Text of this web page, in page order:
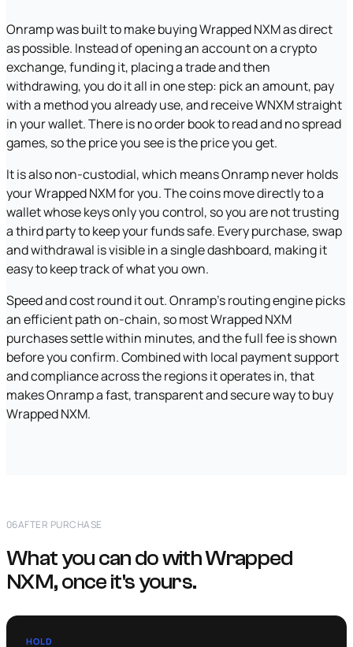
Onramp was built to make buying Wrapped NXM as direct
as possible. Instead of opening an account on a crypto
exchange, funding it, placing a trade and then
withdrawing, you do it all in one step: pick an amount, pay
with a method you already use, and receive WNXM straight
in your wallet. There is no order book to read and no spread
games, so the price you see is the price you get.
It is also non-custodial, which means Onramp never holds
your Wrapped NXM for you. The coins move directly to a
wallet whose keys only you control, so you are not trusting
a third party to keep your funds safe. Every purchase, swap
and withdrawal is visible in a single dashboard, making it
easy to keep track of what you own.
Speed and cost round it out. Onramp's routing engine picks
an efficient path on-chain, so most Wrapped NXM
purchases settle within minutes, and the full fee is shown
before you confirm. Combined with local payment support
and compliance across the regions it operates in, that
makes Onramp a fast, transparent and secure way to buy
Wrapped NXM.
06AFTER PURCHASE
What you can do with Wrapped
NXM, once it's yours.
HOLD